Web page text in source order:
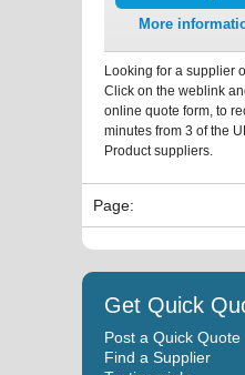
More
Looking for a supplier
Click on the weblink
online quote form, to
minutes from 3 of the
Product suppliers.
Page:
Get Quick
Post a Quick Quote
Find a Supplier